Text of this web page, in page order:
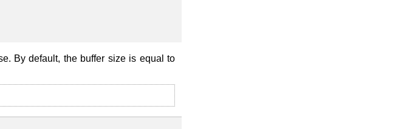
By default, the buffer size is equal to